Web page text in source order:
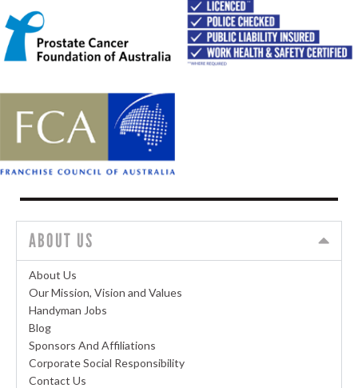
ABOUT US
About Us
Our Mission, Vision and Values
Handyman Jobs
Blog
Sponsors And Affiliations
Corporate Social Responsibility
Contact Us